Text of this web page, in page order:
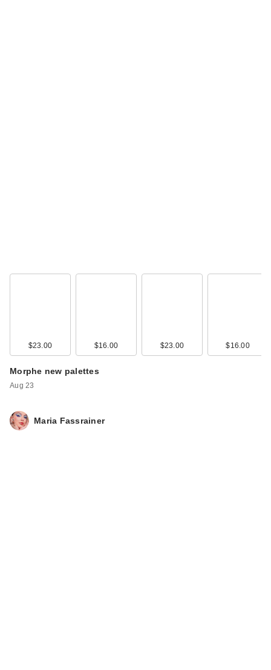
Polite Society Polite
$23.00 $16.00 $23.00 $16.00
Morphe new palettes
Aug 23
Maria Fassrainer